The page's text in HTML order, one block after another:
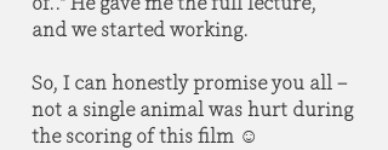
and we started working.
So, I can honestly promise you all –
not a single animal was hurt during
the scoring of this film ☺